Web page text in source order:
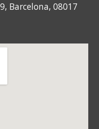
Barcelona, 08017